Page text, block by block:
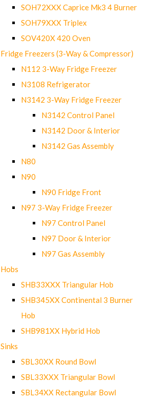
SOH72XXX Caprice Mk3 4 Burner
SOH79XXX Triplex
SOV420X 420 Oven
Fridge Freezers (3-Way & Compressor)
N112 3-Way Fridge Freezer
N3108 Refrigerator
N3142 3-Way Fridge Freezer
N3142 Control Panel
N3142 Door & Interior
N3142 Gas Assembly
N80
N90
N90 Fridge Front
N97 3-Way Fridge Freezer
N97 Control Panel
N97 Door & Interior
N97 Gas Assembly
Hobs
SHB33XXX Triangular Hob
SHB345XX Continental 3 Burner
Hob
SHB981XX Hybrid Hob
Sinks
SBL30XX Round Bowl
SBL33XXX Triangular Bowl
SBL34XX Rectangular Bowl